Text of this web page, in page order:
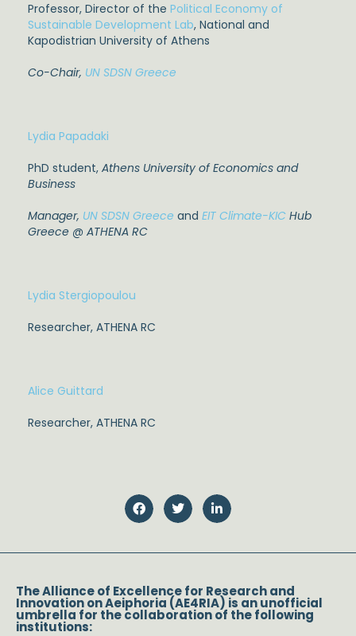
Professor, Director of the Political Economy of
Sustainable Development Lab, National and
Kapodistrian University of Athens
Co-Chair, UN SDSN Greece
Lydia Papadaki
PhD student, Athens University of Economics and
Business
Manager, UN SDSN Greece and EIT Climate-KIC Hub
Greece @ ATHENA RC
Lydia Stergiopoulou
Researcher, ATHENA RC
Alice Guittard
Researcher, ATHENA RC
The Alliance of Excellence for Research and
Innovation on Aeiphoria (AE4RIA) is an unofficial
umbrella for the collaboration of the following
institutions: